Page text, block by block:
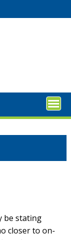
be stating
closer to on-